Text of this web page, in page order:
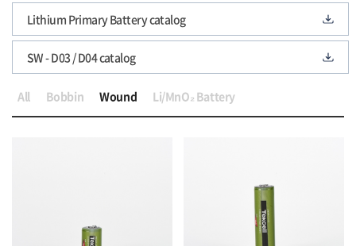
Lithium Primary Battery catalog
SW - D03 / D04 catalog
All Bobbin Wound Li/MnO₂ Battery